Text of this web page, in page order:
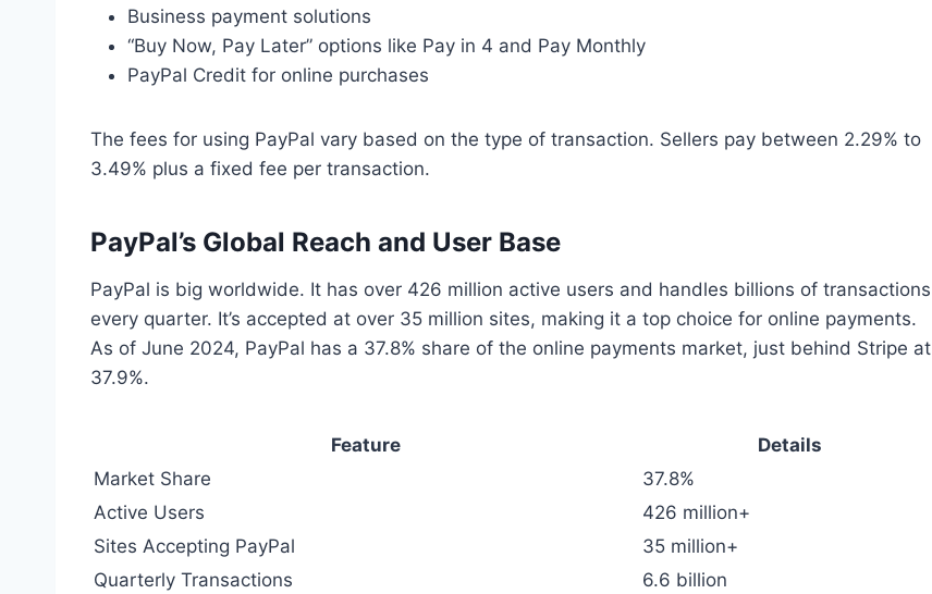
Business payment solutions
“Buy Now, Pay Later” options like Pay in 4 and Pay Monthly
PayPal Credit for online purchases
The fees for using PayPal vary based on the type of transaction. Sellers pay between 2.29% to
3.49% plus a fixed fee per transaction.
PayPal’s Global Reach and User Base
PayPal is big worldwide. It has over 426 million active users and handles billions of transactions
every quarter. It’s accepted at over 35 million sites, making it a top choice for online payments.
As of June 2024, PayPal has a 37.8% share of the online payments market, just behind Stripe at
37.9%.
Feature
Details
Market Share
37.8%
Active Users
426 million+
Sites Accepting PayPal
35 million+
Quarterly Transactions
6.6 billion